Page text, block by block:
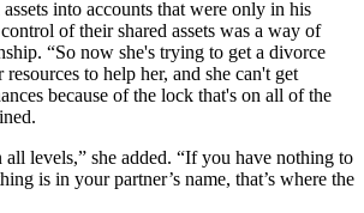
into accounts that were only in his
of their shared assets was a way of
“So now she's trying to get a divorce
to help her, and she can't get
because of the lock that's on all of the
all levels,” she added. “If you have nothing to
is in your partner’s name, that’s where the